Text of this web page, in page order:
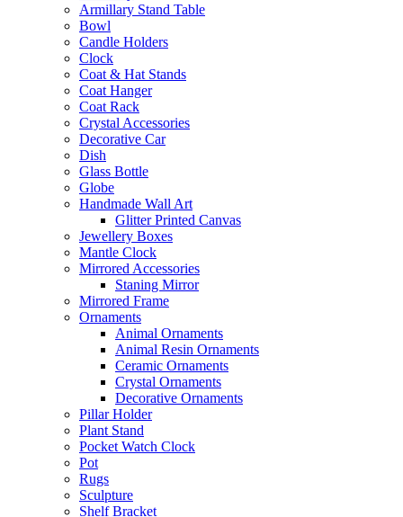
Armillary Stand Table
Bowl
Candle Holders
Clock
Coat & Hat Stands
Coat Hanger
Coat Rack
Crystal Accessories
Decorative Car
Dish
Glass Bottle
Globe
Handmade Wall Art
Glitter Printed Canvas
Jewellery Boxes
Mantle Clock
Mirrored Accessories
Staning Mirror
Mirrored Frame
Ornaments
Animal Ornaments
Animal Resin Ornaments
Ceramic Ornaments
Crystal Ornaments
Decorative Ornaments
Pillar Holder
Plant Stand
Pocket Watch Clock
Pot
Rugs
Sculpture
Shelf Bracket